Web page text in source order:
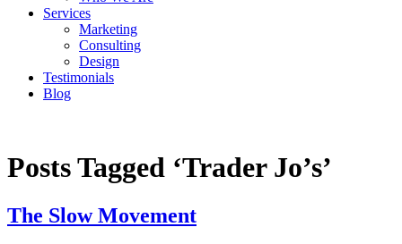
Services
Marketing
Consulting
Design
Testimonials
Blog
Posts Tagged ‘Trader Jo’s’
The Slow Movement